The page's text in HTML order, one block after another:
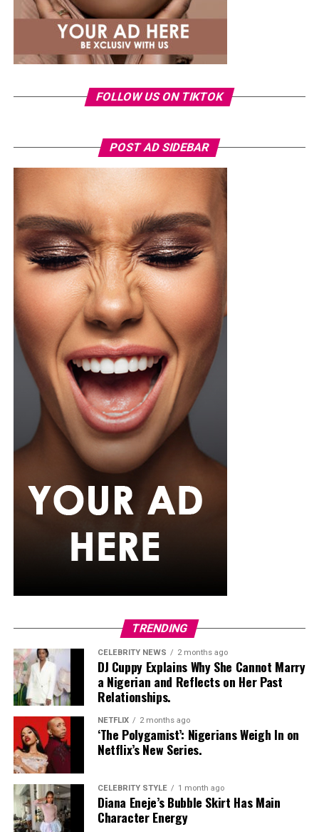
Photo: Instagram
For the father who loves relaxation, comfort-focused
presents can be a pleasant surprise. A comfortable
lounge set, personalized mug, or even a subscription to
his favorite streaming service can help him enjoy his
downtime after a busy day. Sometimes the simplest gifts
become the most appreciated because they fit naturally
into their regular routine.
FOLLOW US ON TIKTOK
POST AD SIDEBAR
TRENDING
CELEBRITY NEWS 2 months ago
DJ Cuppy Explains Why She Cannot Marry
a Nigerian and Reflects on Her Past
Relationships.
NETFLIX 2 months ago
‘The Polygamist’: Nigerians Weigh In on
Netflix’s New Series.
CELEBRITY STYLE 1 month ago
Diana Eneje’s Bubble Skirt Has Main
Character Energy